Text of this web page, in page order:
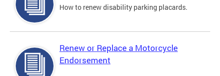
How to renew disability parking placards.
Renew or Replace a Motorcycle
Endorsement